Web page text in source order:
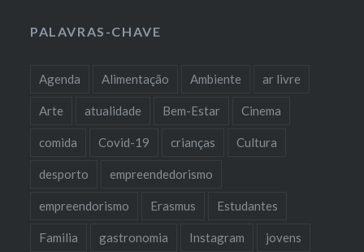
PALAVRAS-CHAVE
Agenda Alimentação Ambiente ar livre
Arte atualidade Bem-Estar Cinema
comida Covid-19 crianças Cultura
desporto empreendedorismo
empreendorismo Erasmus Estudantes
Familia gastronomia Instagram jovens